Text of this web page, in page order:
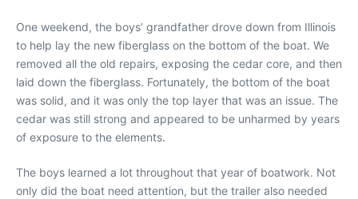
One weekend, the boys’ grandfather drove down from Illinois
to help lay the new fiberglass on the bottom of the boat. We
removed all the old repairs, exposing the cedar core, and then
laid down the fiberglass. Fortunately, the bottom of the boat
was solid, and it was only the top layer that was an issue. The
cedar was still strong and appeared to be unharmed by years
of exposure to the elements.
The boys learned a lot throughout that year of boatwork. Not
only did the boat need attention, but the trailer also needed